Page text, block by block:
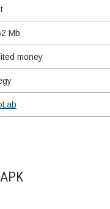
Mb
money